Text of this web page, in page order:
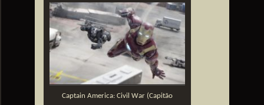
Captain America: Civil War (Capitão